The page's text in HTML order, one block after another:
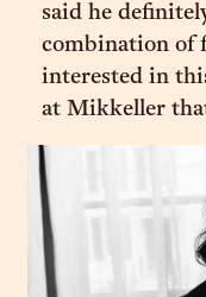
said he
combination of
interested in
at Mikkeller